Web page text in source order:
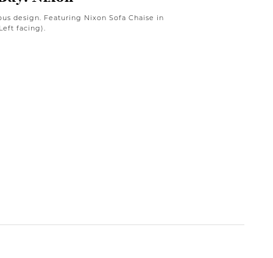
design. Featuring Nixon Sofa Chaise in
facing).